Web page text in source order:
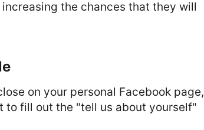
the chances that they will
on your personal Facebook page,
to fill out the "tell us about yourself"